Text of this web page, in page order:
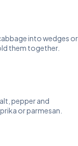
into wedges or
them together.
pepper and
or parmesan.